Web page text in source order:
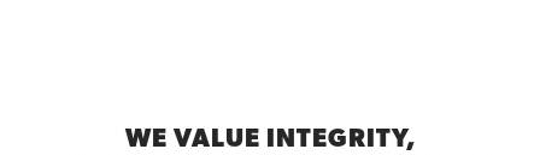
WE VALUE INTEGRITY,